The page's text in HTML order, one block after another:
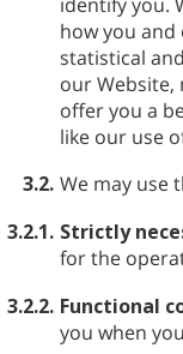
how you
statistical
our Website,
offer you a
like our use
3.2. We may use
3.2.1. Strictly
for the
3.2.2. Functional
you when